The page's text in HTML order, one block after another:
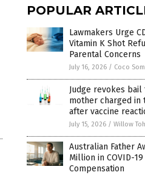
POPULAR
Lawmakers Urge
Vitamin K Shot
Parental Concerns
July 16, 2026 / Coco
Judge revokes
mother charged in
after vaccine
July 15, 2026 / Willow
Australian Father
Million in COVID-
Compensation